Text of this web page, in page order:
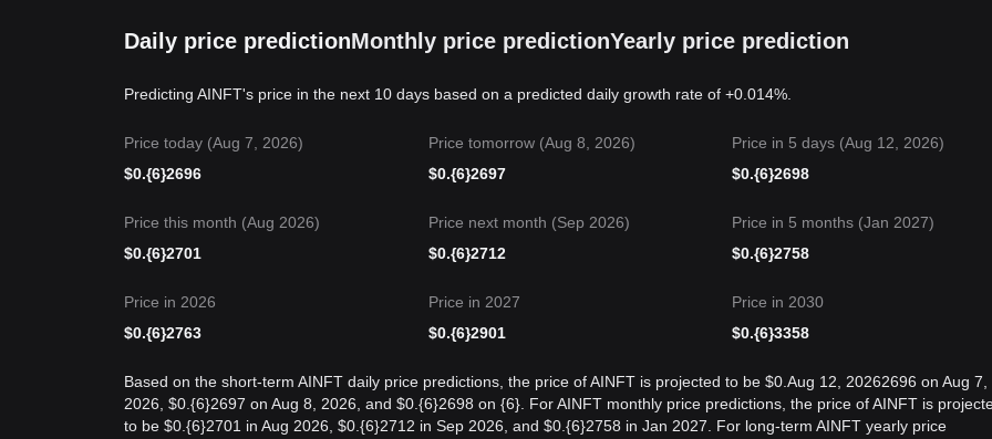
Daily price predictionMonthly price predictionYearly price prediction
Predicting AINFT's price in the next 10 days based on a predicted daily growth rate of +0.014%.
Price today (Aug 7, 2026)
$0.{6}2696
Price tomorrow (Aug 8, 2026)
$0.{6}2697
Price in 5 days (Aug 12, 2026)
$0.{6}2698
Price this month (Aug 2026)
$0.{6}2701
Price next month (Sep 2026)
$0.{6}2712
Price in 5 months (Jan 2027)
$0.{6}2758
Price in 2026
$0.{6}2763
Price in 2027
$0.{6}2901
Price in 2030
$0.{6}3358
Based on the short-term AINFT daily price predictions, the price of AINFT is projected to be $0.Aug 12, 20262696 on Aug 7,
2026, $0.{6}2697 on Aug 8, 2026, and $0.{6}2698 on {6}. For AINFT monthly price predictions, the price of AINFT is
to be $0.{6}2701 in Aug 2026, $0.{6}2712 in Sep 2026, and $0.{6}2758 in Jan 2027. For long-term AINFT yearly price